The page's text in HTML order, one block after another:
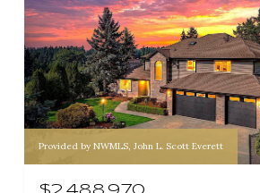
Provided by NWMLS, John L. Scott Everett